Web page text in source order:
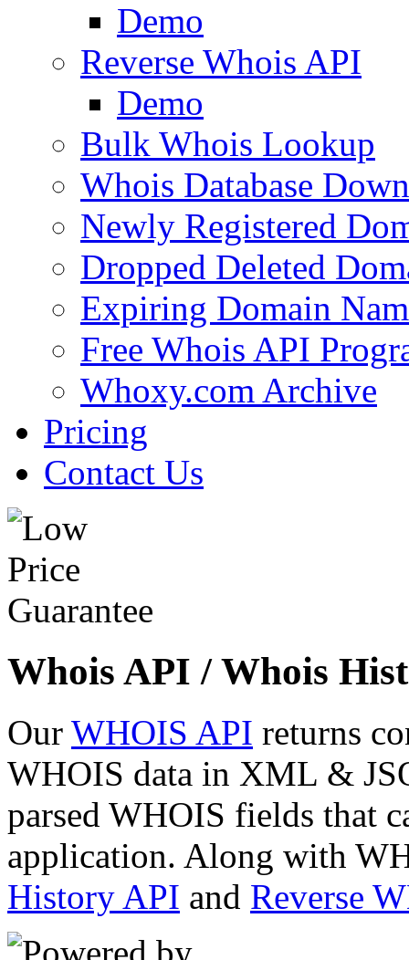
Demo
Reverse Whois API
Demo
Bulk Whois Lookup
Whois Database
Newly Registered
Dropped Deleted
Expiring Domain
Free Whois API
Whoxy.com Archive
Pricing
Contact Us
Whois API / Whois
Our WHOIS API returns
WHOIS data in XML &
parsed WHOIS fields that
application. Along with
History API and Reverse